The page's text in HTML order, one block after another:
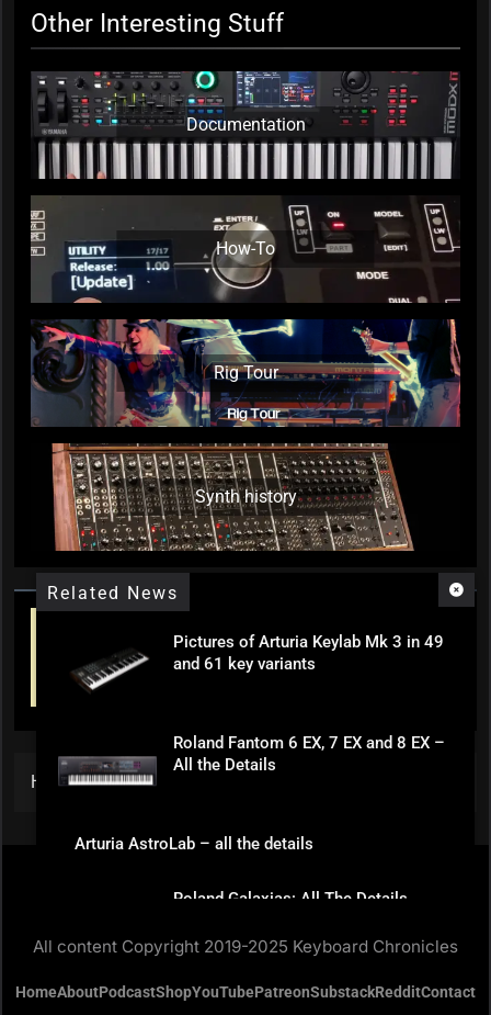
Related News
Pictures of Arturia Keylab Mk 3 in 49
and 61 key variants
Roland Fantom 6 EX, 7 EX and 8 EX –
All the Details
Arturia AstroLab – all the details
Roland Galaxias: All The Details
Other Interesting Stuff
Documentation
How-To
Rig Tour
Synth history
Home»Hammond Releases Skx Pro
All content Copyright 2019-2025 Keyboard Chronicles
HomeAboutPodcastShopYouTubePatreonSubstackRedditContact